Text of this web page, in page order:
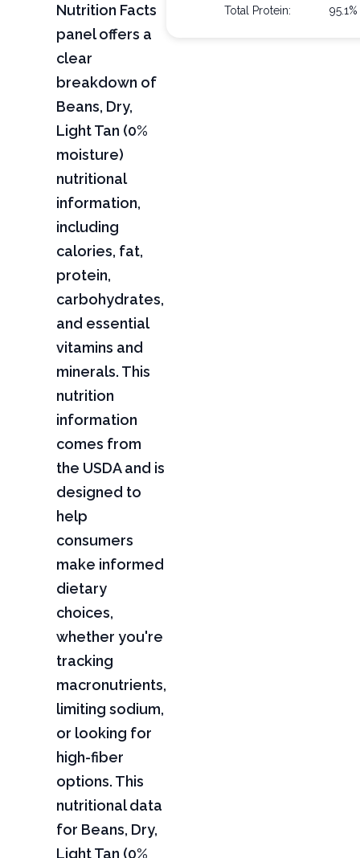
Nutrition Facts
panel offers a
clear
breakdown of
Beans, Dry,
Light Tan (0%
moisture)
nutritional
information,
including
calories, fat,
protein,
carbohydrates,
and essential
vitamins and
minerals. This
nutrition
information
comes from
the USDA and is
designed to
help
consumers
make informed
dietary
choices,
whether you're
tracking
macronutrients,
limiting sodium,
or looking for
high-fiber
options. This
nutritional data
for Beans, Dry,
Light Tan (0%
Total Protein:
95.1%